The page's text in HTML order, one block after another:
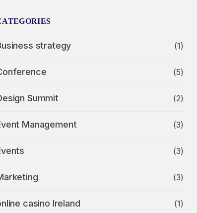
strategy (1)
(5)
Summit (2)
Management (3)
(3)
(3)
casino Ireland (1)